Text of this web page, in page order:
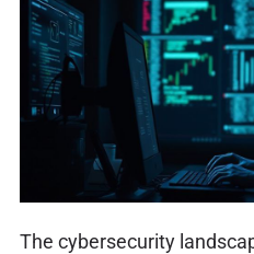
The cybersecurity